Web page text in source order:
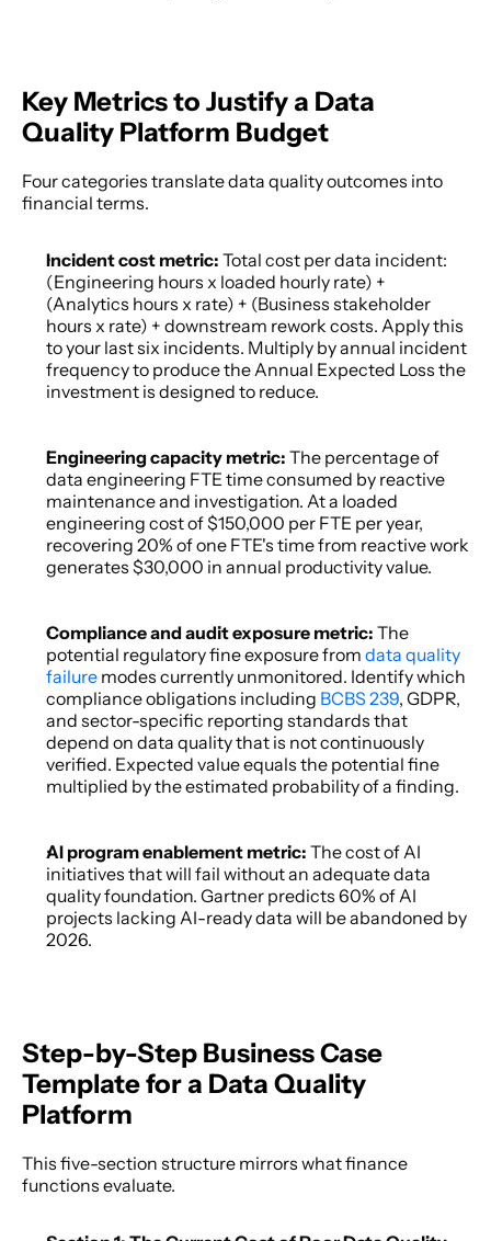
Key Metrics to Justify a Data
Quality Platform Budget
Four categories translate data quality outcomes into
financial terms.
Incident cost metric: Total cost per data incident:
(Engineering hours x loaded hourly rate) +
(Analytics hours x rate) + (Business stakeholder
hours x rate) + downstream rework costs. Apply this
to your last six incidents. Multiply by annual incident
frequency to produce the Annual Expected Loss the
investment is designed to reduce.
Engineering capacity metric: The percentage of
data engineering FTE time consumed by reactive
maintenance and investigation. At a loaded
engineering cost of $150,000 per FTE per year,
recovering 20% of one FTE's time from reactive work
generates $30,000 in annual productivity value.
Compliance and audit exposure metric: The
potential regulatory fine exposure from data quality
failure modes currently unmonitored. Identify which
compliance obligations including BCBS 239, GDPR,
and sector-specific reporting standards that
depend on data quality that is not continuously
verified. Expected value equals the potential fine
multiplied by the estimated probability of a finding.
AI program enablement metric: The cost of AI
initiatives that will fail without an adequate data
quality foundation. Gartner predicts 60% of AI
projects lacking AI-ready data will be abandoned by
2026.
Step-by-Step Business Case
Template for a Data Quality
Platform
This five-section structure mirrors what finance
functions evaluate.